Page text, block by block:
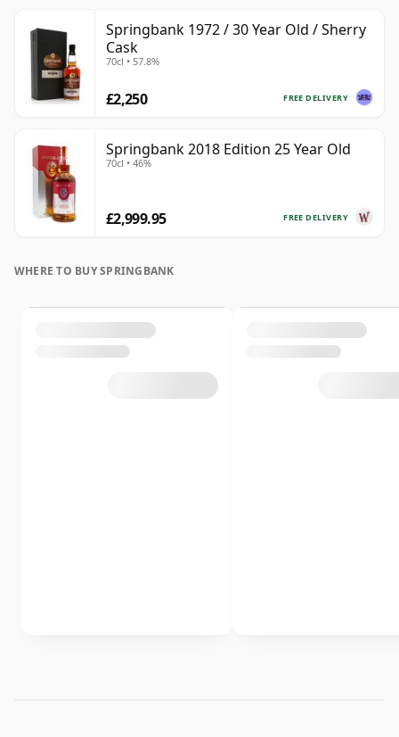
Springbank 1972 / 30 Year Old / Sherry
Cask
70cl • 57.8%
FREE DELIVERY
£2,250
Springbank 2018 Edition 25 Year Old
70cl • 46%
FREE DELIVERY
£2,999.95
WHERE TO BUY SPRINGBANK